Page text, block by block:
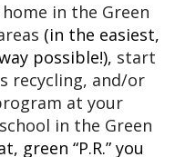
in the Green
(in the easiest,
possible!), start
recycling, and/or
at your
in the Green
green “P.R.” you